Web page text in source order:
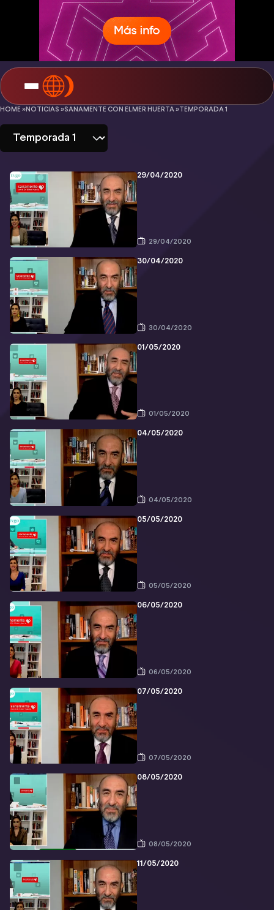
Sanamente
con
Elmer
Huerta
Temporada
HOME » NOTICIAS »SANAMENTE CON ELMER HUERTA » TEMPORADA 1
29/04/2020
29/04/2020
30/04/2020
30/04/2020
01/05/2020
01/05/2020
04/05/2020
04/05/2020
05/05/2020
05/05/2020
06/05/2020
06/05/2020
07/05/2020
07/05/2020
08/05/2020
08/05/2020
11/05/2020